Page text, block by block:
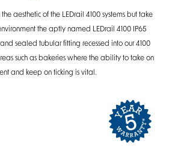
aesthetic of the LEDrail 4100 systems but take
the aptly named LEDrail 4100 IP65
sealed tubular fitting recessed into our 4100
such as bakeries where the ability to take on
and keep on ticking is vital.